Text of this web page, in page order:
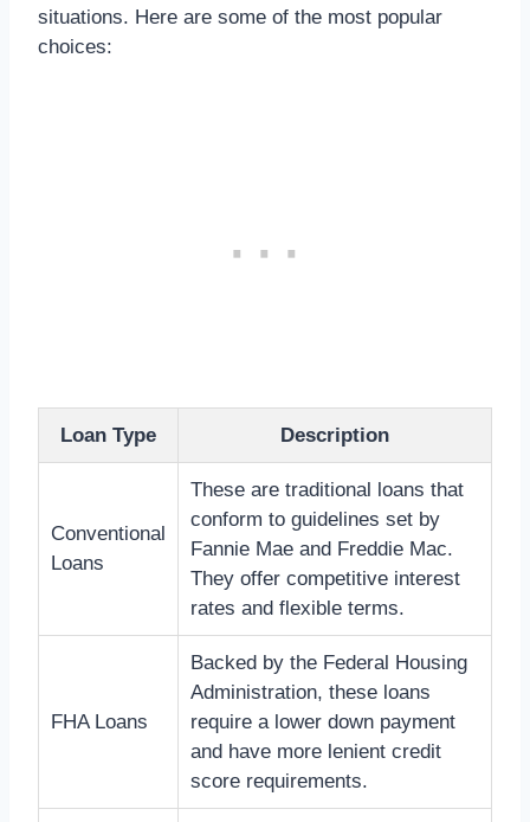
situations. Here are some of the most popular
choices:
Loan Type Description
Conventional
Loans
These are traditional loans that
conform to guidelines set by
Fannie Mae and Freddie Mac.
They offer competitive interest
rates and flexible terms.
FHA Loans
Backed by the Federal Housing
Administration, these loans
require a lower down payment
and have more lenient credit
score requirements.